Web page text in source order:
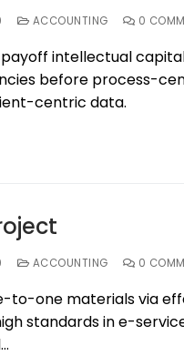
ACCOUNTING 0
intellectual
before process-
centric data.
ACCOUNTING 0
to-one materials via
standards in e-